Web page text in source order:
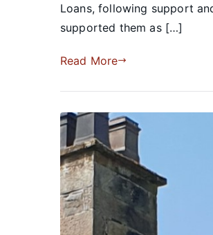
Loans, following support
supported them as […]
Read More